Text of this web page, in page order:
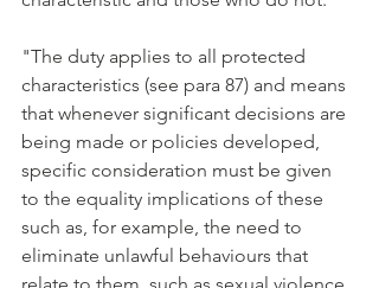
"The duty applies to all protected
characteristics (see para 87) and means
that whenever significant decisions are
being made or policies developed,
specific consideration must be given
to the equality implications of these
such as, for example, the need to
eliminate unlawful behaviours that